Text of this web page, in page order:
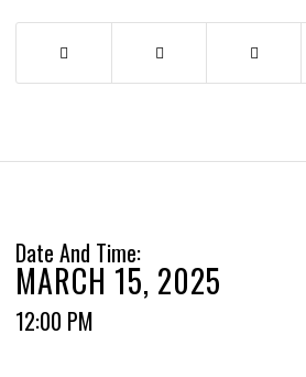
Date And Time:
MARCH 15, 2025
12:00 PM